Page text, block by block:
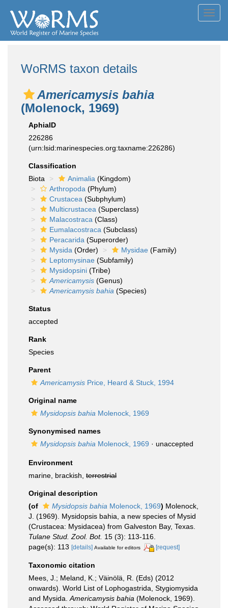
WoRMS taxon details
Americamysis bahia
(Molenock, 1969)
AphiaID
226286
(urn:lsid:marinespecies.org:taxname:226286)
Classification
Biota
Animalia (Kingdom)
Arthropoda (Phylum)
Crustacea (Subphylum)
Multicrustacea (Superclass)
Malacostraca (Class)
Eumalacostraca (Subclass)
Peracarida (Superorder)
Mysida (Order) Mysidae (Family)
Leptomysinae (Subfamily)
Mysidopsini (Tribe)
Americamysis (Genus)
Americamysis bahia (Species)
Status
accepted
Rank
Species
Parent
Americamysis Price, Heard & Stuck, 1994
Original name
Mysidopsis bahia Molenock, 1969
Synonymised names
Mysidopsis bahia Molenock, 1969 · unaccepted
Environment
marine, brackish, terrestrial
Original description
(of
Mysidopsis bahia Molenock, 1969) Molenock,
J. (1969). Mysidopsis bahia, a new species of Mysid
(Crustacea: Mysidacea) from Galveston Bay, Texas.
Tulane Stud. Zool. Bot. 15 (3): 113-116.
page(s): 113 [details] Available for editors [request]
Taxonomic citation
Mees, J.; Meland, K.; Väinölä, R. (Eds) (2012
onwards). World List of Lophogastrida, Stygiomysida
and Mysida. Americamysis bahia (Molenock, 1969).